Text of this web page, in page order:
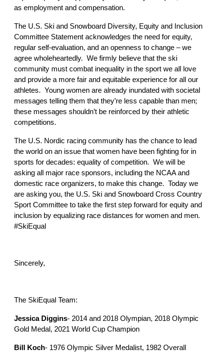
as employment and compensation.
The U.S. Ski and Snowboard Diversity, Equity and Inclusion
Committee Statement acknowledges the need for equity,
regular self-evaluation, and an openness to change – we
agree wholeheartedly. We firmly believe that the ski
community must combat inequality in the sport we all love
and provide a more fair and equitable experience for all our
athletes. Young women are already inundated with societal
messages telling them that they’re less capable than men;
these messages shouldn’t be reinforced by their athletic
competitions.
The U.S. Nordic racing community has the chance to lead
the world on an issue that women have been fighting for in
sports for decades: equality of competition. We will be
asking all major race sponsors, including the NCAA and
domestic race organizers, to make this change. Today we
are asking you, the U.S. Ski and Snowboard Cross Country
Sport Committee to take the first step forward for equity and
inclusion by equalizing race distances for women and men.
#SkiEqual
Sincerely,
The SkiEqual Team:
Jessica Diggins- 2014 and 2018 Olympian, 2018 Olympic
Gold Medal, 2021 World Cup Champion
Bill Koch- 1976 Olympic Silver Medalist, 1982 Overall